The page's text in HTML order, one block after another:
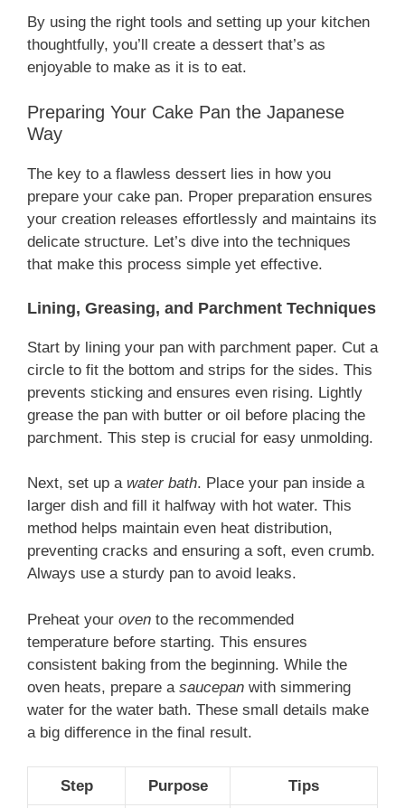
By using the right tools and setting up your kitchen
thoughtfully, you’ll create a dessert that’s as
enjoyable to make as it is to eat.
Preparing Your Cake Pan the Japanese
Way
The key to a flawless dessert lies in how you
prepare your cake pan. Proper preparation ensures
your creation releases effortlessly and maintains its
delicate structure. Let’s dive into the techniques
that make this process simple yet effective.
Lining, Greasing, and Parchment Techniques
Start by lining your pan with parchment paper. Cut a
circle to fit the bottom and strips for the sides. This
prevents sticking and ensures even rising. Lightly
grease the pan with butter or oil before placing the
parchment. This step is crucial for easy unmolding.
Next, set up a water bath. Place your pan inside a
larger dish and fill it halfway with hot water. This
method helps maintain even heat distribution,
preventing cracks and ensuring a soft, even crumb.
Always use a sturdy pan to avoid leaks.
Preheat your oven to the recommended
temperature before starting. This ensures
consistent baking from the beginning. While the
oven heats, prepare a saucepan with simmering
water for the water bath. These small details make
a big difference in the final result.
Step Purpose Tips